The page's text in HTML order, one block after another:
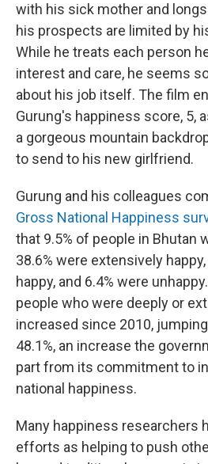
with his sick mother and
his prospects are limited by
While he treats each person
interest and care, he seems
about his job itself. The film
Gurung's happiness score, 5,
a gorgeous mountain
to send to his new girlfriend.
Gurung and his colleagues
Gross National Happiness
that 9.5% of people in Bhutan
38.6% were extensively
happy, and 6.4% were
people who were deeply or
increased since 2010,
48.1%, an increase the
part from its commitment to
national happiness.
Many happiness researchers
efforts as helping to push